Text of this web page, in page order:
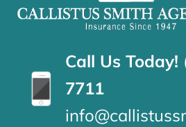
CALLISTUS
AGENCY
Knobs,
Call Us Today!
7711